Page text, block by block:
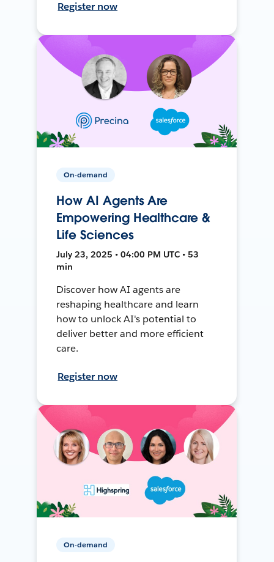
Register now
On-demand
How AI Agents Are
Empowering Healthcare &
Life Sciences
July 23, 2025 • 04:00 PM UTC • 53
min
Discover how AI agents are
reshaping healthcare and learn
how to unlock AI's potential to
deliver better and more efficient
care.
Register now
On-demand